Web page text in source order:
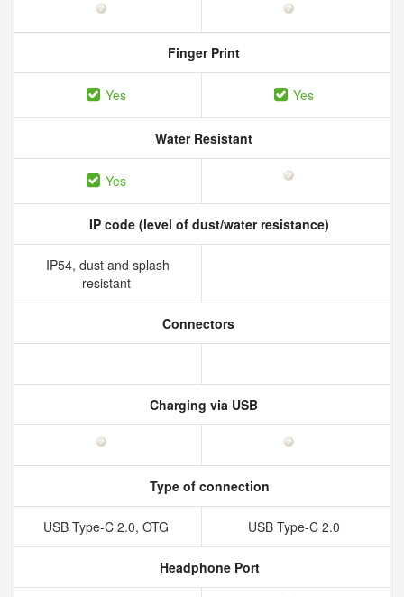
Finger Print
Yes Yes
Water Resistant
Yes
IP code (level of dust/water resistance)
IP54, dust and splash
resistant
Connectors
Charging via USB
Type of connection
USB Type-C 2.0, OTG USB Type-C 2.0
Headphone Port